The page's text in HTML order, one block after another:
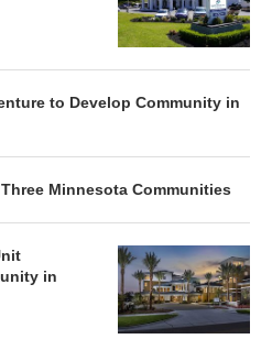
to Develop Community in
Minnesota Communities
in